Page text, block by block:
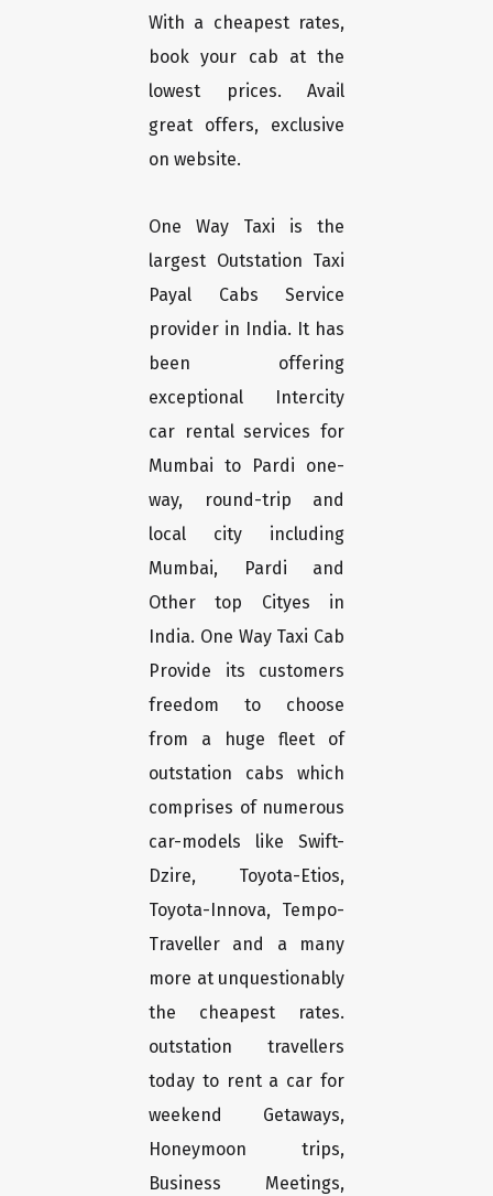
With a cheapest rates,
book your cab at the
lowest prices. Avail
great offers, exclusive
on website.
One Way Taxi is the
largest Outstation Taxi
Payal Cabs Service
provider in India. It has
been offering
exceptional Intercity
car rental services for
Mumbai to Pardi one-
way, round-trip and
local city including
Mumbai, Pardi and
Other top Cityes in
India. One Way Taxi Cab
Provide its customers
freedom to choose
from a huge fleet of
outstation cabs which
comprises of numerous
car-models like Swift-
Dzire, Toyota-Etios,
Toyota-Innova, Tempo-
Traveller and a many
more at unquestionably
the cheapest rates.
outstation travellers
today to rent a car for
weekend Getaways,
Honeymoon trips,
Business Meetings,